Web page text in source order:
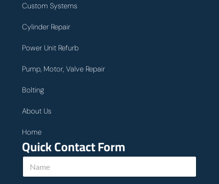
Custom Systems
Cylinder Repair
Power Unit Refurb
Pump, Motor, Valve Repair
Bolting
About Us
Home
Quick Contact Form
w
N
m